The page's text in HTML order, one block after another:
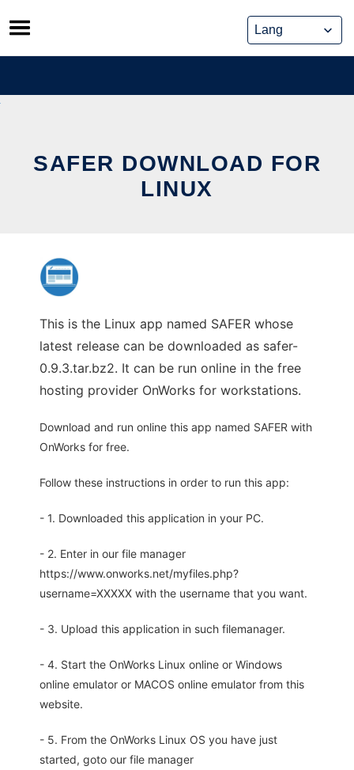
Skip
to
content
SAFER DOWNLOAD FOR
LINUX
This is the Linux app named SAFER whose
latest release can be downloaded as safer-
0.9.3.tar.bz2. It can be run online in the free
hosting provider OnWorks for workstations.
Download and run online this app named SAFER with
OnWorks for free.
Follow these instructions in order to run this app:
- 1. Downloaded this application in your PC.
- 2. Enter in our file manager
https://www.onworks.net/myfiles.php?
username=XXXXX with the username that you want.
- 3. Upload this application in such filemanager.
- 4. Start the OnWorks Linux online or Windows
online emulator or MACOS online emulator from this
website.
- 5. From the OnWorks Linux OS you have just
started, goto our file manager